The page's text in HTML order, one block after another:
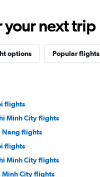
your next trip
options Popular flights
flights
Minh City flights
Nang flights
flights
Minh City flights
Minh City flights